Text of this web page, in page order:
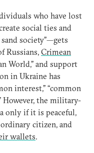
who have lost
social ties and
society”—gets
Russians, Crimean
World,” and support
in Ukraine has
interest,” “common
However, the military-
only if it is peaceful,
citizen, and
wallets.